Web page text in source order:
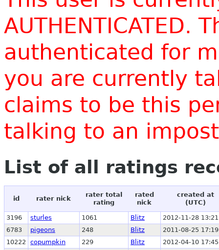
AUTHENTICATED.
authenticated for
you are currently
claims to be this
talking to an
List of all ratings
id rater nick
rater total
rating
rated
nick
created at
(UTC)
3196 sturles 1061 Blitz
2012-11-28
6783
pigeons 248 Blitz
2011-08-25
10222
copumpkin 229 Blitz
2012-04-10